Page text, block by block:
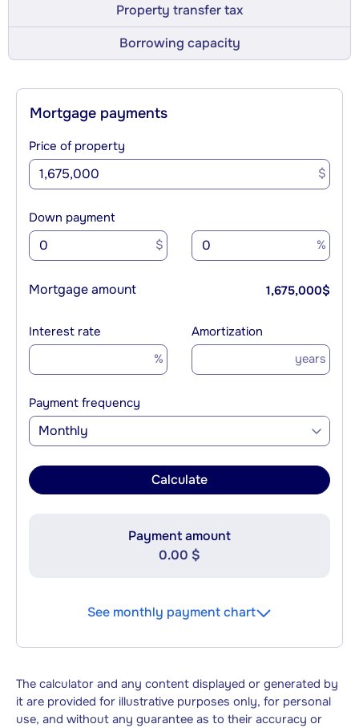
Property transfer tax
Borrowing capacity
Mortgage payments
Price of property
$
Down payment
$ %
Mortgage amount 1,675,000$
Interest rate
%
Amortization
years
Payment frequency
Monthly
Calculate
Payment amount
0.00 $
See monthly payment chart
The calculator and any content displayed or generated by
it are provided for illustrative purposes only, for personal
use, and without any guarantee as to their accuracy or